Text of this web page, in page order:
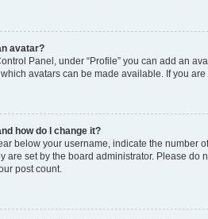
avatar?
Panel, under “Profile” you can add an
avatars can be made available. If you
how do I change it?
below your username, indicate the number
are set by the board administrator. Please
post count.